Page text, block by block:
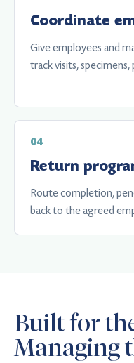
Coordinate
Give employees and
track visits,
Return
Route completion,
back to the agreed
Built for
Managing